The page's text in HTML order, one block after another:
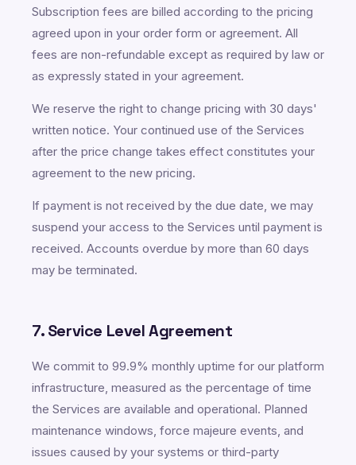
Subscription fees are billed according to the pricing
agreed upon in your order form or agreement. All
fees are non-refundable except as required by law or
as expressly stated in your agreement.
We reserve the right to change pricing with 30 days'
written notice. Your continued use of the Services
after the price change takes effect constitutes your
agreement to the new pricing.
If payment is not received by the due date, we may
suspend your access to the Services until payment is
received. Accounts overdue by more than 60 days
may be terminated.
7. Service Level Agreement
We commit to 99.9% monthly uptime for our platform
infrastructure, measured as the percentage of time
the Services are available and operational. Planned
maintenance windows, force majeure events, and
issues caused by your systems or third-party